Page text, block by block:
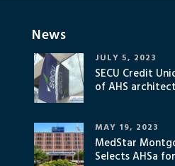
News
SECU Credit
of AHS
JULY 5, 2023
MedStar
Selects AHSa
MAY 19, 2023